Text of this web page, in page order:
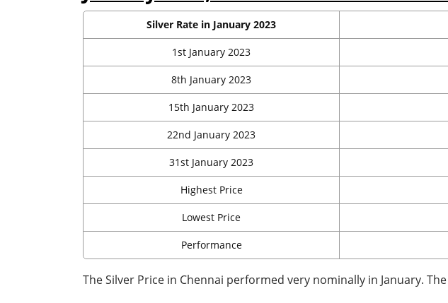
Silver Rate in January 2023
1st January 2023
8th January 2023
15th January 2023
22nd January 2023
31st January 2023
Highest Price
Lowest Price
Performance
The Silver Price in Chennai performed very nominally in January.